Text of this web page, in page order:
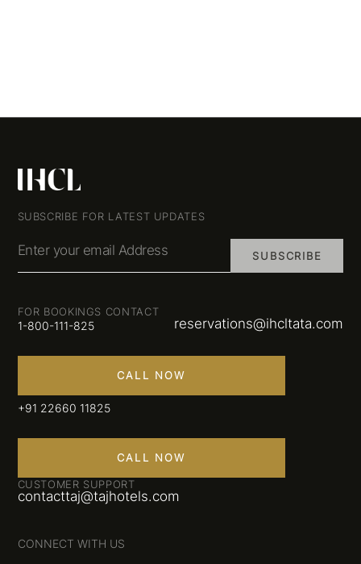
SUBSCRIBE FOR LATEST UPDATES
Enter your email Address SUBSCRIBE
FOR BOOKINGS CONTACT
1-800-111-825 reservations@ihcltata.com
CALL NOW
+91 22660 11825
CALL NOW
CUSTOMER SUPPORT
contacttaj@tajhotels.com
CONNECT WITH US